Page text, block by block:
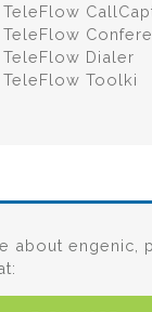
TeleFlow
TeleFlow
TeleFlow Dialer
TeleFlow Toolki
about engenic,